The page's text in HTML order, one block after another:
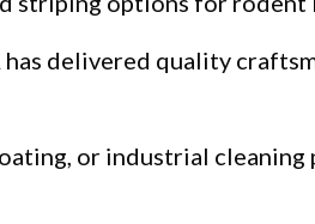
has delivered quality
or industrial